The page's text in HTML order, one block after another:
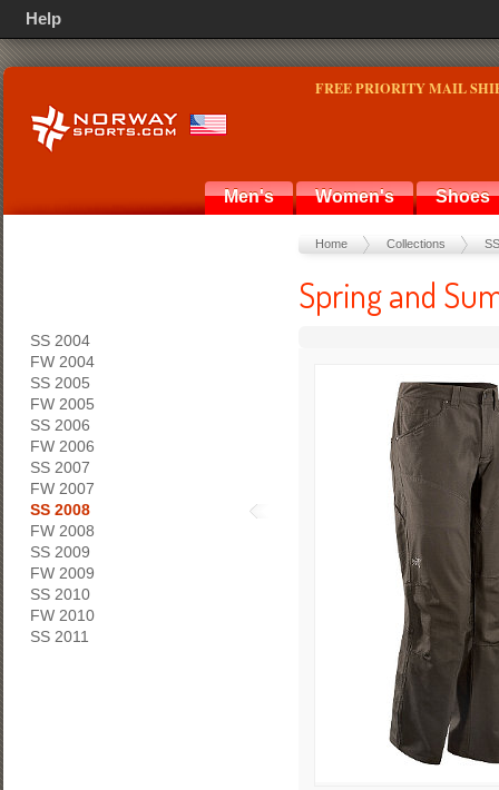
FREE PRIORITY MAIL
Men's Women's Shoes
Home Collections
Spring and
SS 2004
FW 2004
SS 2005
FW 2005
SS 2006
FW 2006
SS 2007
FW 2007
SS 2008
FW 2008
SS 2009
FW 2009
SS 2010
FW 2010
SS 2011
Help